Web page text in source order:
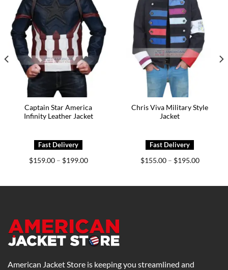
Captain Star America
Infinity Leather Jacket
$159.00 – $199.00Price
$199.00
Chris Viva Military Style
Jacket
$155.00 – $195.00Price
$195.00
American Jacket Store is keeping you streamlined and